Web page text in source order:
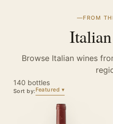
FROM
Browse Italian wines
140 bottles
Sort by: Featured